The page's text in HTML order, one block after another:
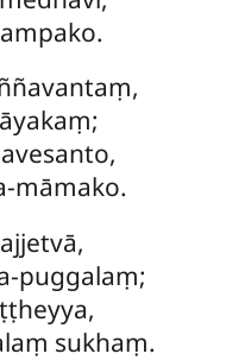
māmako.
puggalaṃ;
sukhaṃ.